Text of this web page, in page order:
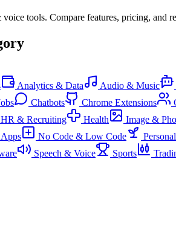
tools. Compare features, pricing, and
Analytics & Data Audio & Music
Chatbots Chrome Extensions
HR & Recruiting Health Image &
No Code & Low Code
Speech & Voice Sports